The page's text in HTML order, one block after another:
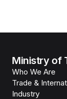
Ministry of
Who We Are
Trade &
Industry